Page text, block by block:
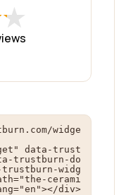
★
★
widge
data-trust
trustburn-do
widg
cerami
div>